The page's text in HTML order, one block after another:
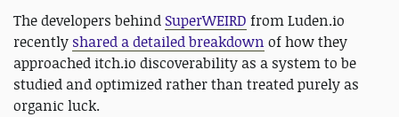
The developers behind SuperWEIRD from Luden.io
recently shared a detailed breakdown of how they
approached itch.io discoverability as a system to be
studied and optimized rather than treated purely as
organic luck.